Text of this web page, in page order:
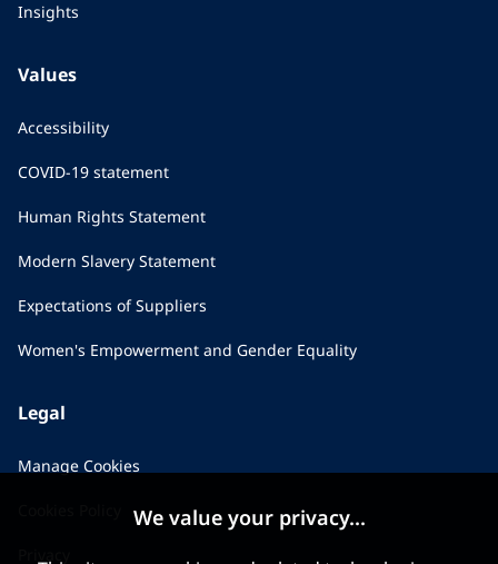
Insights
Values
Accessibility
COVID-19 statement
Human Rights Statement
Modern Slavery Statement
Expectations of Suppliers
Women's Empowerment and Gender Equality
Legal
Manage Cookies
We value your privacy...